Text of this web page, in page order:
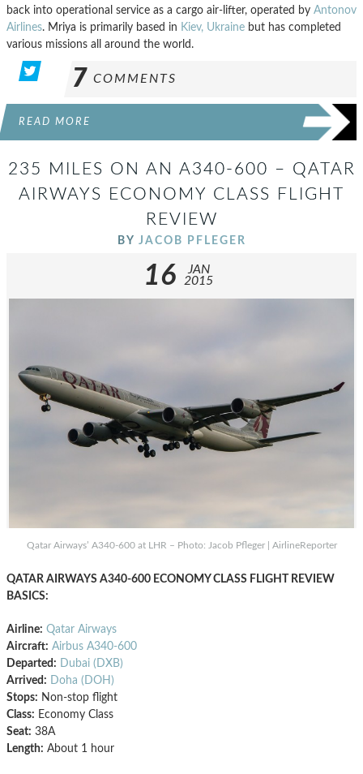
back into operational service as a cargo air-lifter, operated by Antonov
Airlines. Mriya is primarily based in Kiev, Ukraine but has completed
various missions all around the world.
7 COMMENTS
READ MORE
235 MILES ON AN A340-600 – QATAR
AIRWAYS ECONOMY CLASS FLIGHT
REVIEW
BY JACOB PFLEGER
16
JAN
2015
Qatar Airways’ A340-600 at LHR – Photo: Jacob Pfleger | AirlineReporter
QATAR AIRWAYS A340-600 ECONOMY CLASS FLIGHT REVIEW
BASICS:
Airline: Qatar Airways
Aircraft: Airbus A340-600
Departed: Dubai (DXB)
Arrived: Doha (DOH)
Stops: Non-stop flight
Class: Economy Class
Seat: 38A
Length: About 1 hour